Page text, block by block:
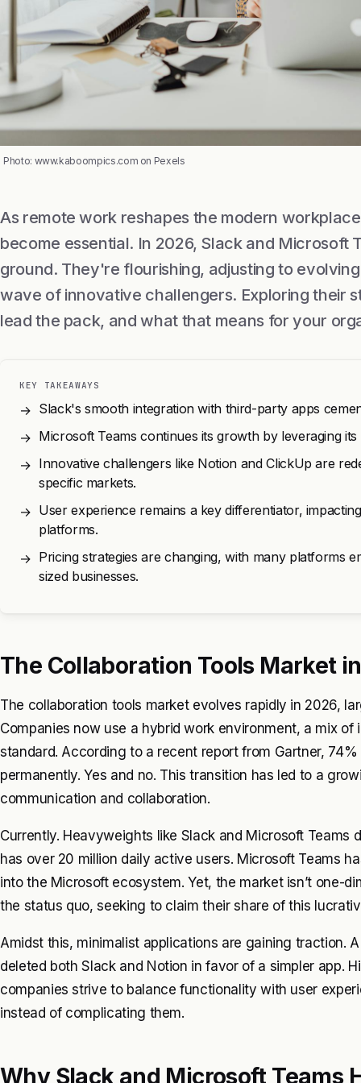
Photo: www.kaboompics.com on Pexels
As remote work reshapes the modern
become essential. In 2026, Slack and Microsoft
ground. They're flourishing, adjusting to
wave of innovative challengers. Exploring their
lead the pack, and what that means for your
KEY TAKEAWAYS
→ Slack's smooth integration with third-party apps
→ Microsoft Teams continues its growth by leveraging
→ Innovative challengers like Notion and ClickUp are
specific markets.
→ User experience remains a key differentiator,
platforms.
→ Pricing strategies are changing, with many platforms
sized businesses.
The Collaboration Tools Market
The collaboration tools market evolves rapidly in 2026,
Companies now use a hybrid work environment, a mix
standard. According to a recent report from Gartner,
permanently. Yes and no. This transition has led to a
communication and collaboration.
Currently. Heavyweights like Slack and Microsoft
has over 20 million daily active users. Microsoft Teams
into the Microsoft ecosystem. Yet, the market isn’t one-
the status quo, seeking to claim their share of this
Amidst this, minimalist applications are gaining traction.
deleted both Slack and Notion in favor of a simpler app.
companies strive to balance functionality with user
instead of complicating them.
Why Slack and Microsoft Teams